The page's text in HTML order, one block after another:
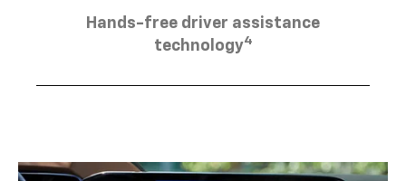
Hands-free driver assistance
technology4